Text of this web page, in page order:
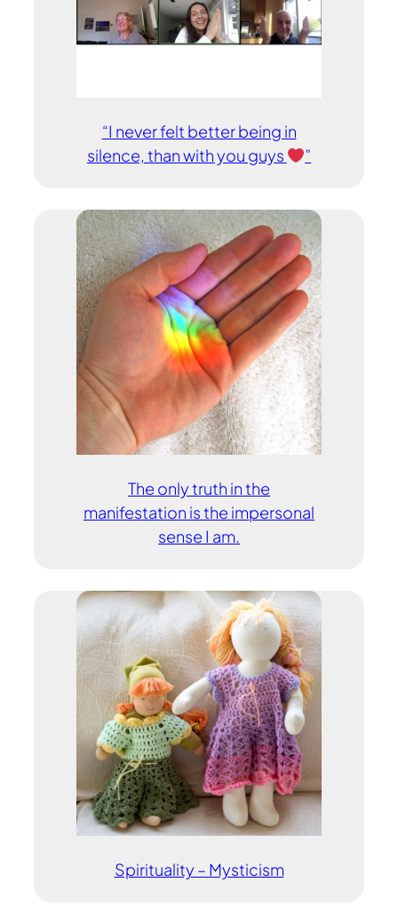
“I never felt better being in
silence, than with you guys
”
The only truth in the
manifestation is the impersonal
sense I am.
Spirituality – Mysticism